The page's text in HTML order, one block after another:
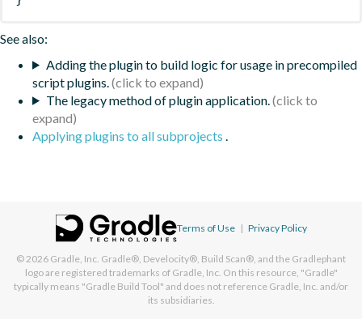
See also:
Adding the plugin to build logic for usage in precompiled
script plugins.
The legacy method of plugin application.
Applying plugins to all subprojects .
Terms of Use | Privacy Policy
© 2026 Gradle, Inc. Gradle®, Develocity®, Build Scan®, and the Gradlephant
logo are registered trademarks of Gradle, Inc. On this resource, "Gradle"
typically means "Gradle Build Tool" and does not reference Gradle, Inc. and/or
its subsidiaries.